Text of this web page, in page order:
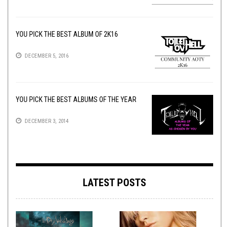
YOU PICK THE BEST ALBUM OF 2K16
DECEMBER 5, 2016
YOU PICK THE BEST ALBUMS OF THE YEAR
DECEMBER 3, 2014
LATEST POSTS